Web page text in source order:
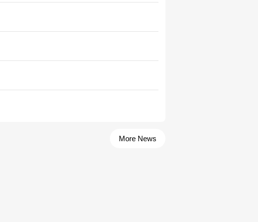
More News